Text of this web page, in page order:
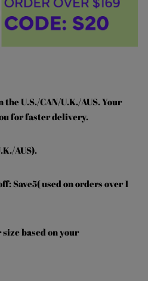
U.S./CAN/U.K./AUS. Your
for faster delivery.
AUS).
Save5( used on orders over 1
based on your